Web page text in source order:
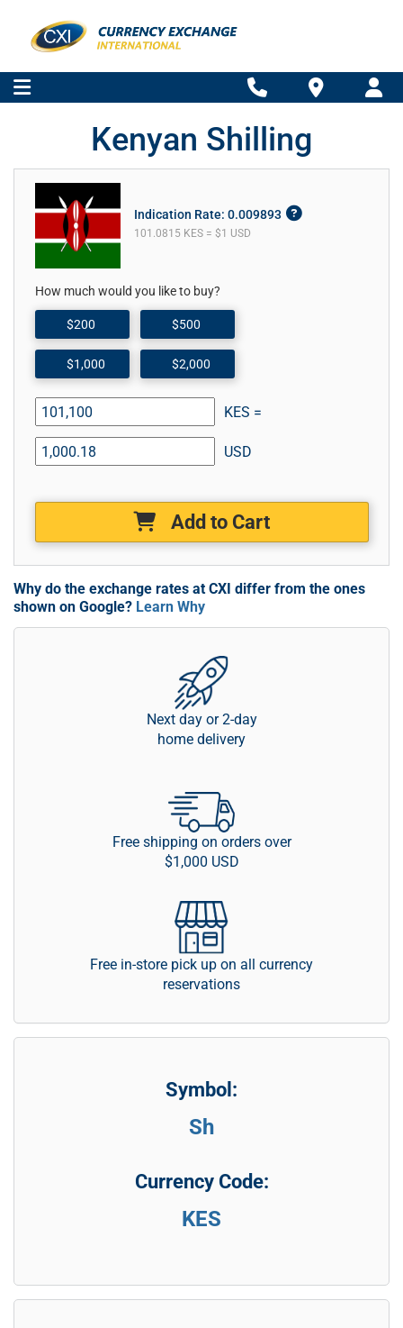
Kenyan Shilling
Indication Rate: 0.009893
101.0815 KES = $1 USD
How much would you like to buy?
$200 $500
$1,000 $2,000
KES =
USD
Add to Cart
Why do the exchange rates at CXI differ from the ones
shown on Google? Learn Why
Next day or 2-day
home delivery
Free shipping on orders over
$1,000 USD
Free in-store pick up on all currency
reservations
Symbol:
Sh
Currency Code:
KES